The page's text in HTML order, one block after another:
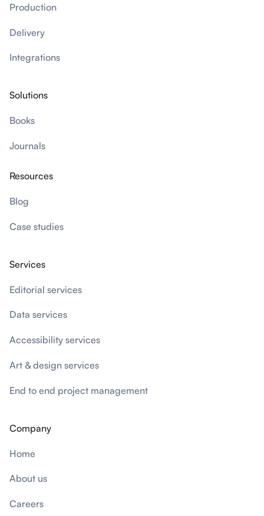
Production
Delivery
Integrations
Solutions
Books
Journals
Resources
Blog
Case studies
Services
Editorial services
Data services
Accessibility services
Art & design services
End to end project management
Company
Home
About us
Careers